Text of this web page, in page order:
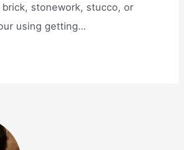
stonework, stucco, or
using getting…